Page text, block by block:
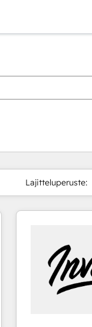
Lajitteluperuste: